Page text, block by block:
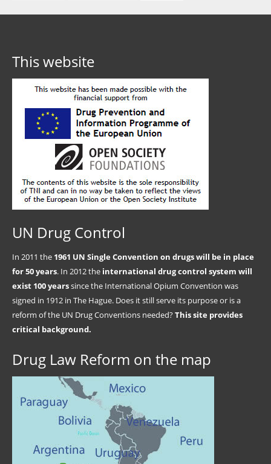
This website
UN Drug Control
In 2011 the 1961 UN Single Convention on drugs will be in place
for 50 years. In 2012 the international drug control system will
exist 100 yearssince the International Opium Convention was
signed in 1912 in The Hague. Does it still serve its purpose or is a
reform of the UN Drug Conventions needed?This site provides
critical background.
Drug Law Reform on the map